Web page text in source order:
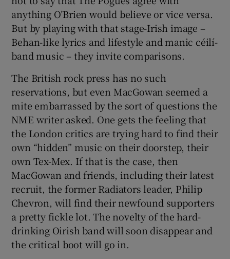
anything O’Brien would believe or vice versa.
But by playing with that stage-Irish image –
Behan-like lyrics and lifestyle and manic céilí-
band music – they invite comparisons.
The British rock press has no such
reservations, but even MacGowan seemed a
mite embarrassed by the sort of questions the
NME writer asked. One gets the feeling that
the London critics are trying hard to find their
own “hidden” music on their doorstep, their
own Tex-Mex. If that is the case, then
MacGowan and friends, including their latest
recruit, the former Radiators leader, Philip
Chevron, will find their newfound supporters
a pretty fickle lot. The novelty of the hard-
drinking Oirish band will soon disappear and
the critical boot will go in.